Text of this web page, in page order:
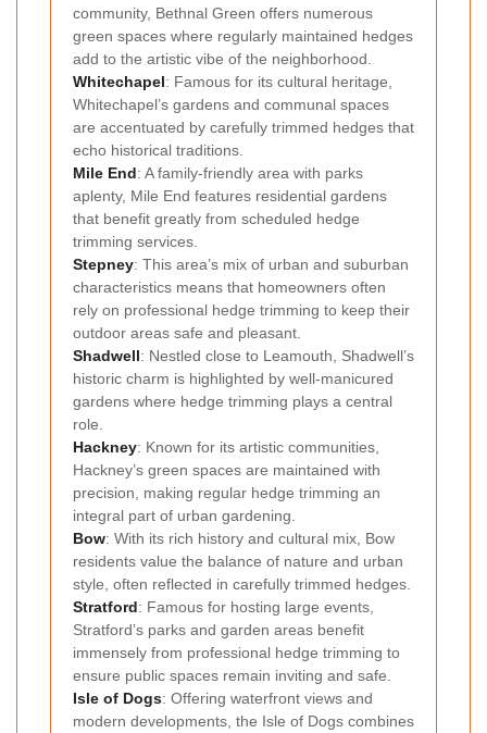
community, Bethnal Green offers numerous
green spaces where regularly maintained hedges
add to the artistic vibe of the neighborhood.
Whitechapel: Famous for its cultural heritage,
Whitechapel’s gardens and communal spaces
are accentuated by carefully trimmed hedges that
echo historical traditions.
Mile End: A family-friendly area with parks
aplenty, Mile End features residential gardens
that benefit greatly from scheduled hedge
trimming services.
Stepney: This area’s mix of urban and suburban
characteristics means that homeowners often
rely on professional hedge trimming to keep their
outdoor areas safe and pleasant.
Shadwell: Nestled close to Leamouth, Shadwell’s
historic charm is highlighted by well-manicured
gardens where hedge trimming plays a central
role.
Hackney: Known for its artistic communities,
Hackney’s green spaces are maintained with
precision, making regular hedge trimming an
integral part of urban gardening.
Bow: With its rich history and cultural mix, Bow
residents value the balance of nature and urban
style, often reflected in carefully trimmed hedges.
Stratford: Famous for hosting large events,
Stratford’s parks and garden areas benefit
immensely from professional hedge trimming to
ensure public spaces remain inviting and safe.
Isle of Dogs: Offering waterfront views and
modern developments, the Isle of Dogs combines